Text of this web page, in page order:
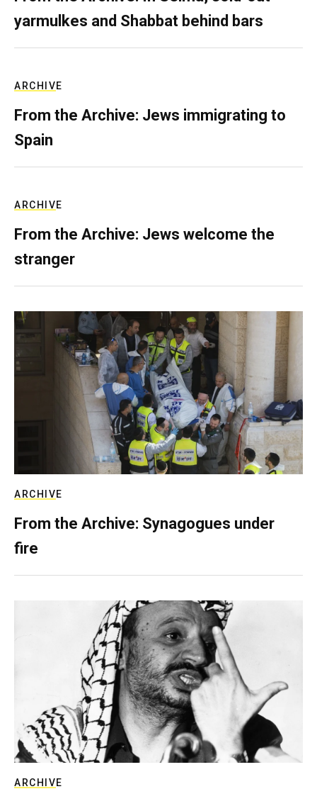
yarmulkes and Shabbat behind bars
ARCHIVE
From the Archive: Jews immigrating to
Spain
ARCHIVE
From the Archive: Jews welcome the
stranger
ARCHIVE
From the Archive: Synagogues under
fire
ARCHIVE